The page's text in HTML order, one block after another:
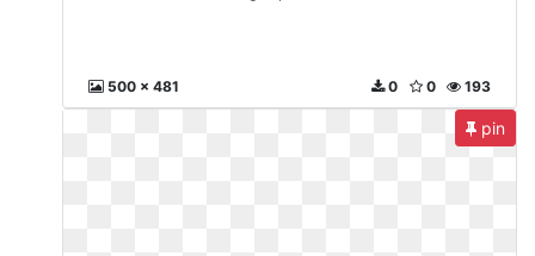
500 x 481 193
0
0
pin